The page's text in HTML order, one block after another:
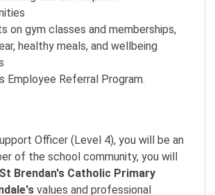
on gym classes and memberships,
healthy meals, and wellbeing
Employee Referral Program.
Officer (Level 4), you will be an
of the school community, you will
St Brendan's Catholic Primary
's values and professional